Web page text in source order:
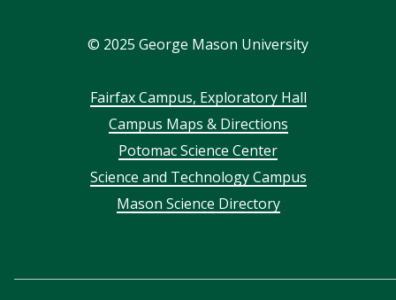
© 2025 George Mason University
FooterFairfax Campus, Exploratory Hall
Campus Maps & Directions
Potomac Science Center
Science and Technology Campus
Mason Science Directory